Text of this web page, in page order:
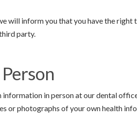
will inform you that you have the
party.
in person at our dental
or photographs of your own health